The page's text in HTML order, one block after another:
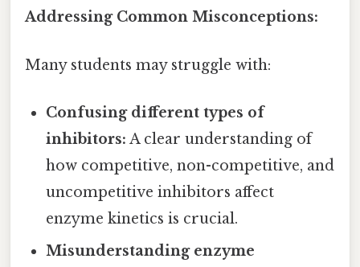
Addressing Common Misconceptions:
Many students may struggle with:
Confusing different types of
inhibitors: A clear understanding of
how competitive, non-competitive, and
uncompetitive inhibitors affect
enzyme kinetics is crucial.
Misunderstanding enzyme